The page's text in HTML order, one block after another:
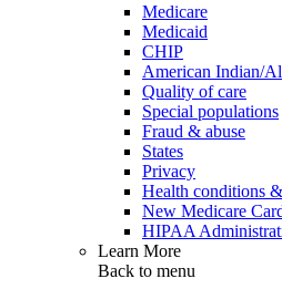
Medicare
Medicaid
CHIP
American Indian/
Quality of care
Special populations
Fraud & abuse
States
Privacy
Health conditions
New Medicare
HIPAA
Learn More
Back to menu